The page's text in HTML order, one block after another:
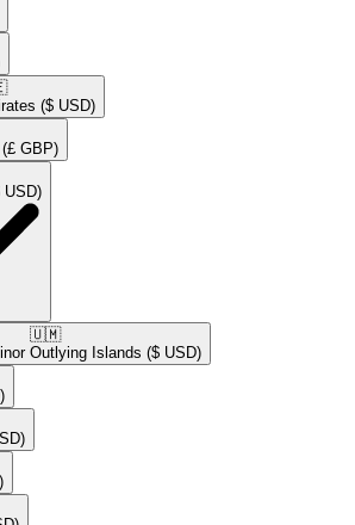
($ USD)
(£ GBP)
USD)
🇺🇲​
Outlying Islands ($ USD)